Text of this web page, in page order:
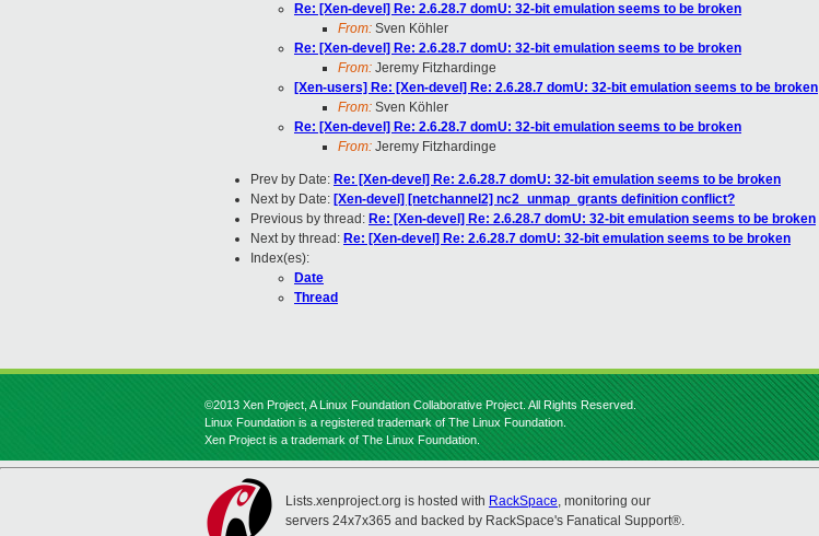
Re: [Xen-devel] Re: 2.6.28.7 domU: 32-bit emulation seems to be broken
From: Sven Köhler
Re: [Xen-devel] Re: 2.6.28.7 domU: 32-bit emulation seems to be broken
From: Jeremy Fitzhardinge
[Xen-users] Re: [Xen-devel] Re: 2.6.28.7 domU: 32-bit emulation seems to be broken
From: Sven Köhler
Re: [Xen-devel] Re: 2.6.28.7 domU: 32-bit emulation seems to be broken
From: Jeremy Fitzhardinge
Prev by Date: Re: [Xen-devel] Re: 2.6.28.7 domU: 32-bit emulation seems to be broken
Next by Date: [Xen-devel] [netchannel2] nc2_unmap_grants definition conflict?
Previous by thread: Re: [Xen-devel] Re: 2.6.28.7 domU: 32-bit emulation seems to be broken
Next by thread: Re: [Xen-devel] Re: 2.6.28.7 domU: 32-bit emulation seems to be broken
Index(es):
Date
Thread
©2013 Xen Project, A Linux Foundation Collaborative Project. All Rights Reserved.
Linux Foundation is a registered trademark of The Linux Foundation.
Xen Project is a trademark of The Linux Foundation.
Lists.xenproject.org is hosted with RackSpace, monitoring our
servers 24x7x365 and backed by RackSpace's Fanatical Support®.